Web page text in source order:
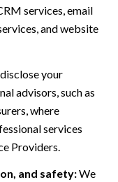
services, email
and website
your
advisors, such as
where
services
Providers.
and safety:We